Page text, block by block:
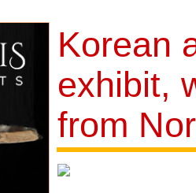
Korean
exhibit,
from